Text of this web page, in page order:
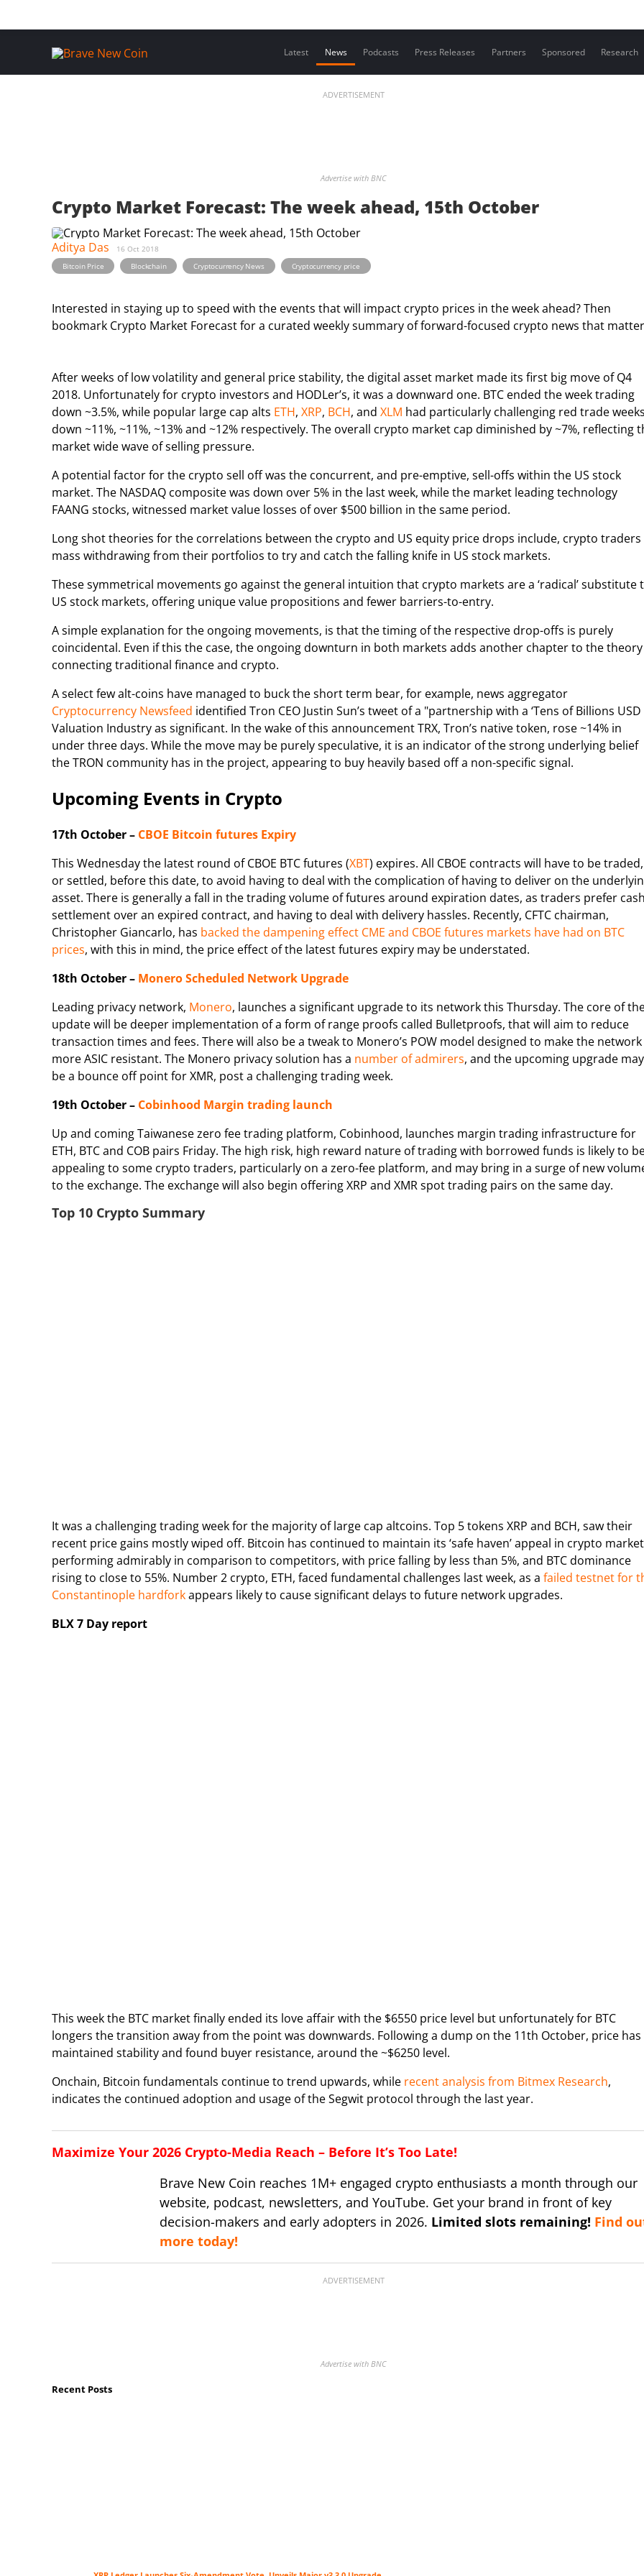
Latest News Podcasts Press Releases Partners Sponsored Research
ADVERTISEMENT
Advertise with BNC
Crypto Market Forecast: The week ahead, 15th October
Aditya Das
16 Oct 2018
Bitcoin Price
, Blockchain , Cryptocurrency News , Cryptocurrency price
Interested in staying up to speed with the events that will impact crypto prices in the week ahead? Then
bookmark Crypto Market Forecast for a curated weekly summary of forward-focused crypto news that
After weeks of low volatility and general price stability, the digital asset market made its first big move of Q4
2018. Unfortunately for crypto investors and HODLer’s, it was a downward one. BTC ended the week trading
down ~3.5%, while popular large cap alts ETH, XRP, BCH, and XLM had particularly challenging red trade
down ~11%, ~11%, ~13% and ~12% respectively. The overall crypto market cap diminished by ~7%, reflecting
market wide wave of selling pressure.
A potential factor for the crypto sell off was the concurrent, and pre-emptive, sell-offs within the US stock
market. The NASDAQ composite was down over 5% in the last week, while the market leading technology
FAANG stocks, witnessed market value losses of over $500 billion in the same period.
Long shot theories for the correlations between the crypto and US equity price drops include, crypto traders
mass withdrawing from their portfolios to try and catch the falling knife in US stock markets.
These symmetrical movements go against the general intuition that crypto markets are a ‘radical’ substitute
US stock markets, offering unique value propositions and fewer barriers-to-entry.
A simple explanation for the ongoing movements, is that the timing of the respective drop-offs is purely
coincidental. Even if this the case, the ongoing downturn in both markets adds another chapter to the theory
connecting traditional finance and crypto.
A select few alt-coins have managed to buck the short term bear, for example, news aggregator
Cryptocurrency Newsfeed identified Tron CEO Justin Sun’s tweet of a "partnership with a ‘Tens of Billions USD
Valuation Industry as significant. In the wake of this announcement TRX, Tron’s native token, rose ~14% in
under three days. While the move may be purely speculative, it is an indicator of the strong underlying belief
the TRON community has in the project, appearing to buy heavily based off a non-specific signal.
Upcoming Events in Crypto
17th October – CBOE Bitcoin futures Expiry
This Wednesday the latest round of CBOE BTC futures (XBT) expires. All CBOE contracts will have to be traded,
or settled, before this date, to avoid having to deal with the complication of having to deliver on the
asset. There is generally a fall in the trading volume of futures around expiration dates, as traders prefer cash
settlement over an expired contract, and having to deal with delivery hassles. Recently, CFTC chairman,
Christopher Giancarlo, has backed the dampening effect CME and CBOE futures markets have had on BTC
prices, with this in mind, the price effect of the latest futures expiry may be understated.
18th October – Monero Scheduled Network Upgrade
Leading privacy network, Monero, launches a significant upgrade to its network this Thursday. The core of
update will be deeper implementation of a form of range proofs called Bulletproofs, that will aim to reduce
transaction times and fees. There will also be a tweak to Monero’s POW model designed to make the network
more ASIC resistant. The Monero privacy solution has a number of admirers, and the upcoming upgrade may
be a bounce off point for XMR, post a challenging trading week.
19th October – Cobinhood Margin trading launch
Up and coming Taiwanese zero fee trading platform, Cobinhood, launches margin trading infrastructure for
ETH, BTC and COB pairs Friday. The high risk, high reward nature of trading with borrowed funds is likely to
appealing to some crypto traders, particularly on a zero-fee platform, and may bring in a surge of new
to the exchange. The exchange will also begin offering XRP and XMR spot trading pairs on the same day.
Top 10 Crypto Summary
It was a challenging trading week for the majority of large cap altcoins. Top 5 tokens XRP and BCH, saw their
recent price gains mostly wiped off. Bitcoin has continued to maintain its ‘safe haven’ appeal in crypto
performing admirably in comparison to competitors, with price falling by less than 5%, and BTC dominance
rising to close to 55%. Number 2 crypto, ETH, faced fundamental challenges last week, as a failed testnet for
Constantinople hardforkappears likely to cause significant delays to future network upgrades.
BLX 7 Day report
This week the BTC market finally ended its love affair with the $6550 price level but unfortunately for BTC
longers the transition away from the point was downwards. Following a dump on the 11th October, price has
maintained stability and found buyer resistance, around the ~$6250 level.
Onchain, Bitcoin fundamentals continue to trend upwards, while recent analysis from Bitmex Research,
indicates the continued adoption and usage of the Segwit protocol through the last year.
Maximize Your 2026 Crypto-Media Reach – Before It’s Too Late!
Brave New Coin reaches 1M+ engaged crypto enthusiasts a month through our
website, podcast, newsletters, and YouTube. Get your brand in front of key
decision-makers and early adopters in 2026. Limited slots remaining! Find
more today!
ADVERTISEMENT
Advertise with BNC
Recent Posts